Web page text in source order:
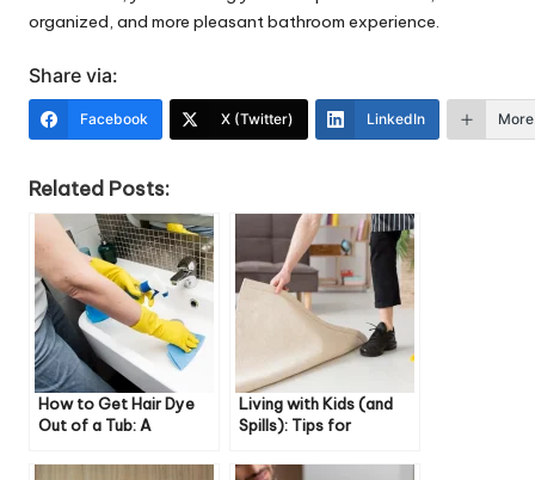
organized, and more pleasant bathroom experience.
Share via:
Facebook X (Twitter) LinkedIn More
Related Posts:
How to Get Hair Dye
Out of a Tub: A
Living with Kids (and
Spills): Tips for
Rugs